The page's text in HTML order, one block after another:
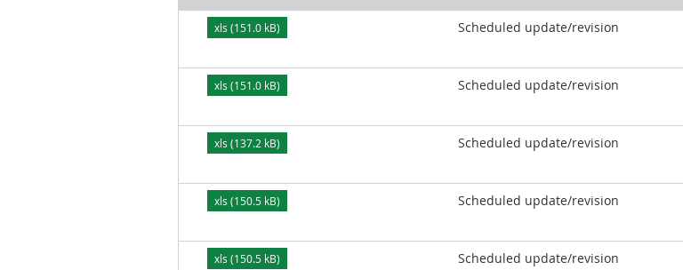
xls (151.0 kB) Scheduled update/revision
xls (151.0 kB) Scheduled update/revision
xls (137.2 kB) Scheduled update/revision
xls (150.5 kB) Scheduled update/revision
xls (150.5 kB) Scheduled update/revision